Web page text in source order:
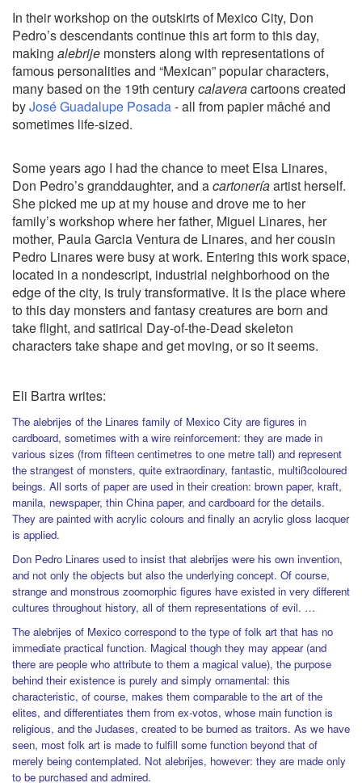
In their workshop on the outskirts of Mexico City, Don
Pedro’s descendants continue this art form to this day,
making alebrije monsters along with representations of
famous personalities and “Mexican” popular characters,
many based on the 19th centurycalaveracartoons created
byJosé Guadalupe Posada- all from papier mâché and
sometimes life-sized.
Some years ago I had the chance to meet Elsa Linares,
Don Pedro’s granddaughter, and acartoneríaartist herself.
She picked me up at my house and drove me to her
family’s workshop where her father, Miguel Linares, her
mother, Paula Garcia Ventura de Linares, and her cousin
Pedro Linares were busy at work. Entering this work space,
located in a nondescript, industrial neighborhood on the
edge of the city, is truly transformative. It is the place where
to this day monsters and fantasy creatures are born and
take flight, and satirical Day-of-the-Dead skeleton
characters take shape and get moving, or so it seems.
Eli Bartra writes:
The alebrijes of the Linares family of Mexico City are figures in
cardboard, sometimes with a wire reinforcement: they are made in
various sizes (from fifteen centimetres to one metre tall) and represent
the strangest of monsters, quite extraordinary, fantastic, multißcoloured
beings. All sorts of paper are used in their creation: brown paper, kraft,
manila, newspaper, thin China paper, and cardboard for the details.
They are painted with acrylic colours and finally an acrylic gloss lacquer
is applied.
Don Pedro Linares used to insist that alebrijes were his own invention,
and not only the objects but also the underlying concept. Of course,
strange and monstrous zoomorphic figures have existed in very different
cultures throughout history, all of them representations of evil. …
The alebrijes of Mexico correspond to the type of folk art that has no
immediate practical function. Magical though they may appear (and
there are people who attribute to them a magical value), the purpose
behind their existence is purely and simply ornamental: this
characteristic, of course, makes them comparable to the art of the
elites, and differentiates them from ex-votos, whose main function is
religious, and the Judases, created to be burned as traitors. As we have
seen, most folk art is made to fulfill some function beyond that of
merely being contemplated. Not alebrijes, however: they are made only
to be purchased and admired.